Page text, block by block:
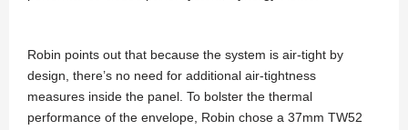
Robin points out that because the system is air-tight by
design, there’s no need for additional air-tightness
measures inside the panel. To bolster the thermal
performance of the envelope, Robin chose a 37mm TW52